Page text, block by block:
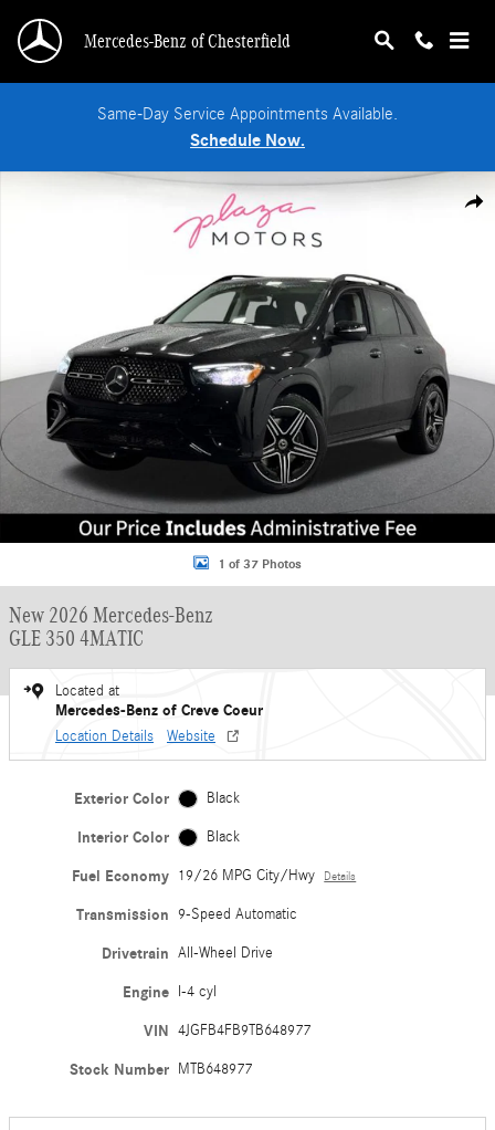
Mercedes-Benz of Chesterfield
Same-Day Service Appointments Available.
Schedule Now.
New 2026 Mercedes-Benz GLE 350 4MATIC SUV Photo 1 of 37
1 of 37 Photos
New 2026 Mercedes-Benz
GLE 350 4MATIC
Located at
Mercedes-Benz of Creve Coeur
Location Details Website
Exterior Color Black
Interior Color Black
Fuel Economy 19/26 MPG City/Hwy Details
Transmission 9-Speed Automatic
Drivetrain All-Wheel Drive
Engine I-4 cyl
VIN 4JGFB4FB9TB648977
Stock Number MTB648977